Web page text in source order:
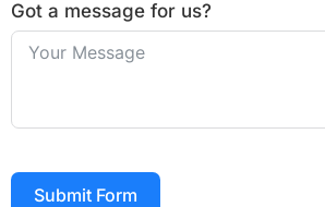
Got a message for us?
Submit Form